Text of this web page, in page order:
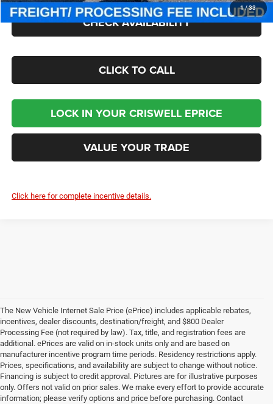
1/33
CHECK AVAILABILITY
CLICK TO CALL
LOCK IN YOUR CRISWELL EPRICE
VALUE YOUR TRADE
Click here for complete incentive details.
The New Vehicle Internet Sale Price (ePrice) includes applicable rebates,
incentives, dealer discounts, destination/freight, and $800 Dealer
Processing Fee (not required by law). Tax, title, and registration fees are
additional. ePrices are valid on in-stock units only and are based on
manufacturer incentive program time periods. Residency restrictions apply.
Prices, specifications, and availability are subject to change without notice.
Financing is subject to credit approval. Pictures are for illustrative purposes
only. Offers not valid on prior sales. We make every effort to provide accurate
information; please verify options and price before purchasing. Contact